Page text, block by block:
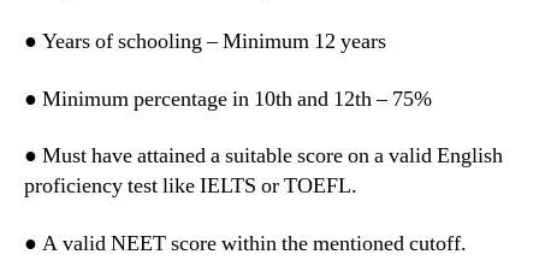
● Years of schooling – Minimum 12 years
● Minimum percentage in 10th and 12th – 75%
● Must have attained a suitable score on a valid English
proficiency test like IELTS or TOEFL.
● A valid NEET score within the mentioned cutoff.